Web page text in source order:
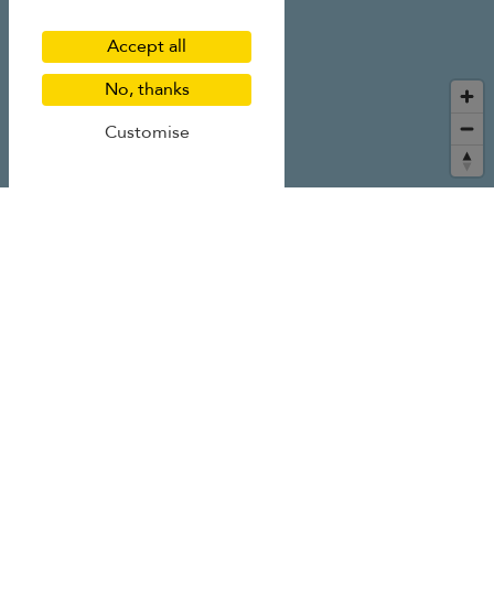
Accept all
No, thanks
Customise